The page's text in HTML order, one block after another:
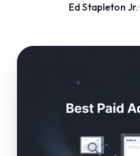
Ed Stapleton Jr.·